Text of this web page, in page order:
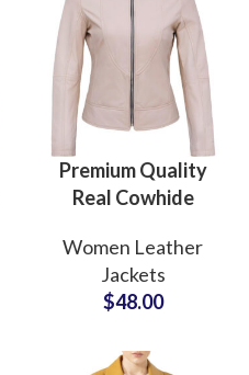
Premium Quality
Real Cowhide
Jackets at
Wholesale Price
Cream Color Dyed
Women Leather
Jackets
$48.00